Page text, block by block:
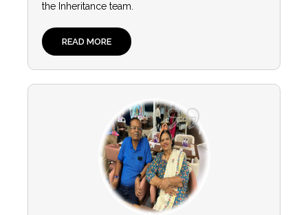
the Inheritance team.
READ MORE